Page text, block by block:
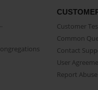
Customer
Common
Contact
User
Report Abuse